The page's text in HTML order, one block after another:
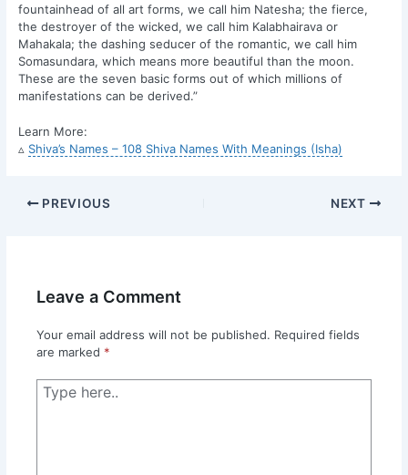
fountainhead of all art forms, we call him Natesha; the fierce,
the destroyer of the wicked, we call him Kalabhairava or
Mahakala; the dashing seducer of the romantic, we call him
Somasundara, which means more beautiful than the moon.
These are the seven basic forms out of which millions of
manifestations can be derived.”
Learn More:
▵ Shiva’s Names – 108 Shiva Names With Meanings (Isha)
PREVIOUS NEXT
Leave a Comment
Your email address will not be published. Required fields
are marked *
Type
here..